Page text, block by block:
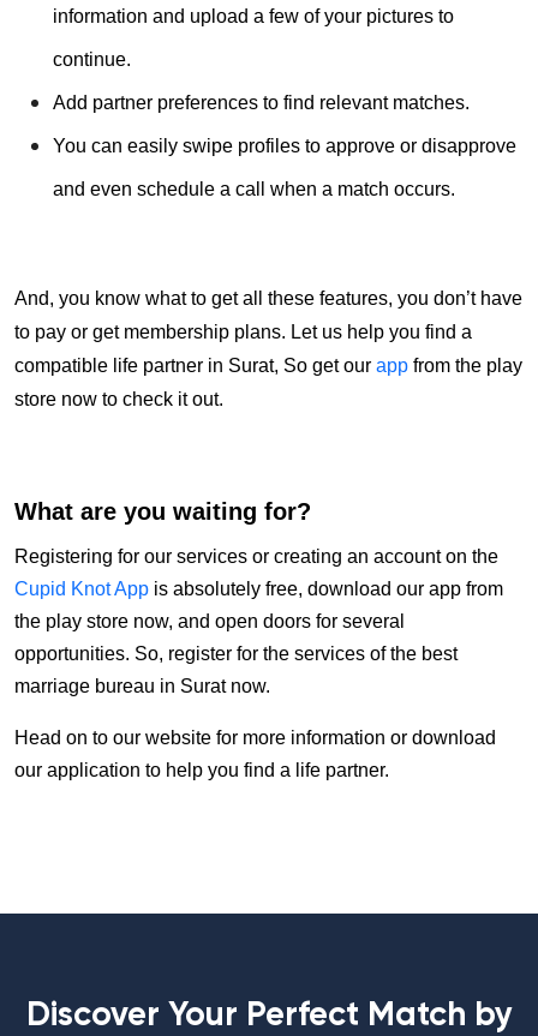
information and upload a few of your pictures to
continue.
Add partner preferences to find relevant matches.
You can easily swipe profiles to approve or disapprove
and even schedule a call when a match occurs.
And, you know what to get all these features, you don’t have
to pay or get membership plans. Let us help you find a
compatible life partner in Surat, So get our app from the play
store now to check it out.
What are you waiting for?
Registering for our services or creating an account on the
Cupid Knot App is absolutely free, download our app from
the play store now, and open doors for several
opportunities. So, register for the services of the best
marriage bureau in Surat now.
Head on to our website for more information or download
our application to help you find a life partner.
Discover Your Perfect Match by